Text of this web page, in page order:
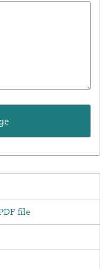
file